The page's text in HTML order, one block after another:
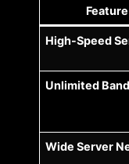
Feature
High-Speed
Unlimited
Wide Server